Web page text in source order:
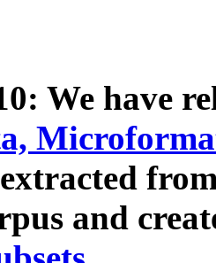
We have
and